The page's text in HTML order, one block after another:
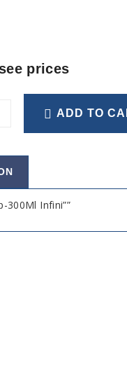
prices
ADD TO
300Ml Infini””